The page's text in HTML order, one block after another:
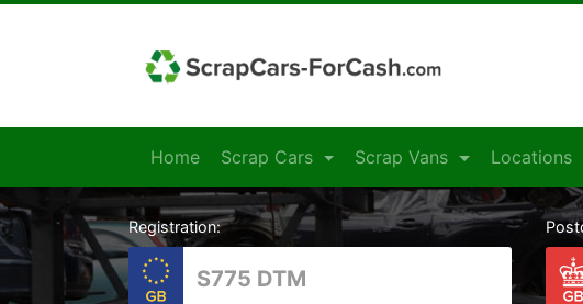
Home Scrap Cars Scrap Vans Locations
Registration: